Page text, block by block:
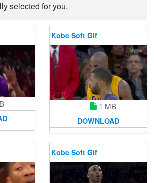
selected for you.
Kobe Soft Gif
1 MB
DOWNLOAD
Kobe Soft Gif